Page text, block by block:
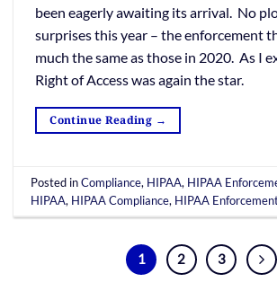
been eagerly awaiting its arrival. No
surprises this year – the enforcement
much the same as those in 2020. As I
Right of Access was again the star.
Continue Reading →
Posted inCompliance, HIPAA, HIPAA
HIPAA, HIPAA Compliance, HIPAA
1 2 3